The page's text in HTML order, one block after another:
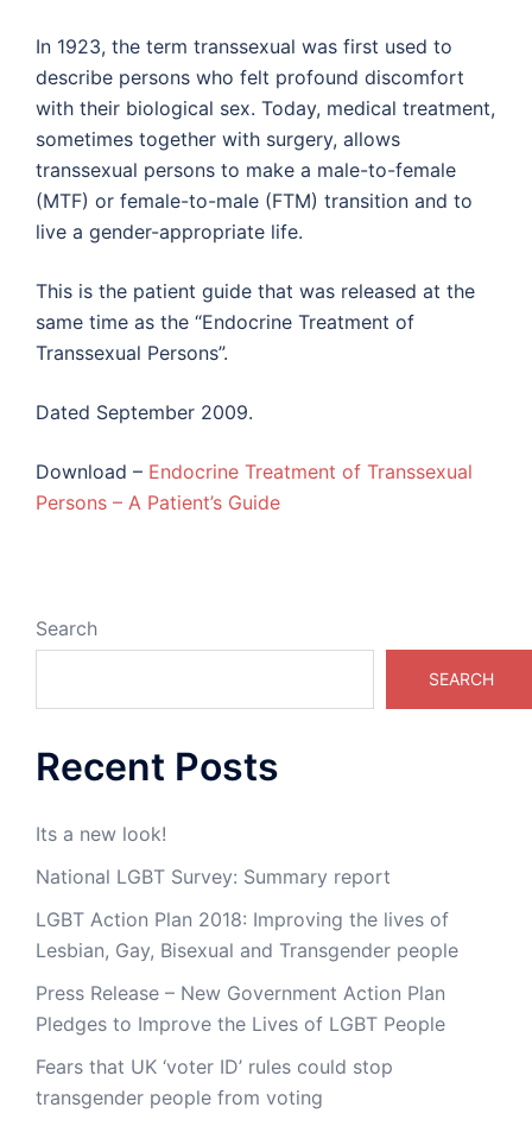
In 1923, the term transsexual was first used to
describe persons who felt profound discomfort
with their biological sex. Today, medical treatment,
sometimes together with surgery, allows
transsexual persons to make a male-to-female
(MTF) or female-to-male (FTM) transition and to
live a gender-appropriate life.
This is the patient guide that was released at the
same time as the “Endocrine Treatment of
Transsexual Persons”.
Dated September 2009.
Download – Endocrine Treatment of Transsexual
Persons – A Patient’s Guide
Search
SEARCH
Recent Posts
Its a new look!
National LGBT Survey: Summary report
LGBT Action Plan 2018: Improving the lives of
Lesbian, Gay, Bisexual and Transgender people
Press Release – New Government Action Plan
Pledges to Improve the Lives of LGBT People
Fears that UK ‘voter ID’ rules could stop
transgender people from voting